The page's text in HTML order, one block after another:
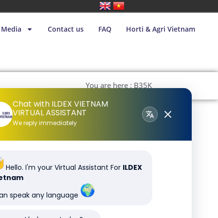
Media Contact us FAQ Horti & Agri Vietnam
You are here : B35K
Chat with ILDEX VIETNAM
VIRTUAL ASSISTANT
We reply immediately
Hello. I'm your Virtual Assistant For ILDEX
speak any language